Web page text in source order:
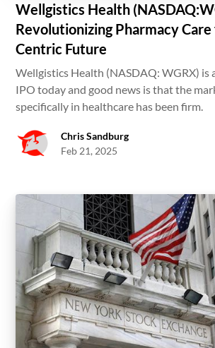
Wellgistics Health
Revolutionizing Pharmacy
Centric Future
Wellgistics Health (NASDAQ: WGRX) is
IPO today and good news is that the
specifically in healthcare has been firm.
Chris Sandburg
Feb 21, 2025